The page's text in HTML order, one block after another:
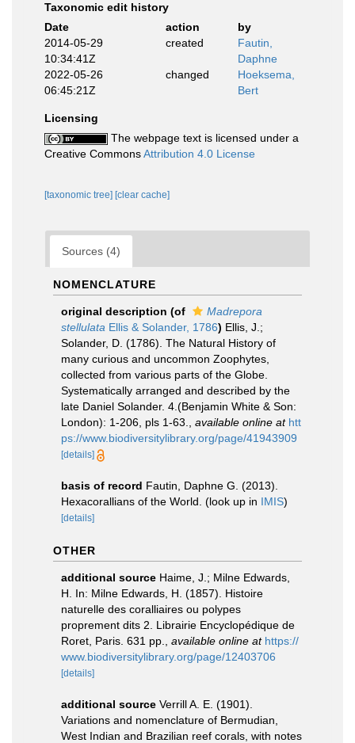
Taxonomic edit history
Date
action
by
2014-05-29
10:34:41Z
created
Fautin,
Daphne
2022-05-26
06:45:21Z
changed
Hoeksema,
Bert
Licensing
The webpage text is licensed under a
Creative CommonsAttribution 4.0 License
[taxonomic tree] [clear cache]
Sources (4)
NOMENCLATURE
original description (of
Madrepora
stellulata Ellis & Solander, 1786) Ellis, J.;
Solander, D. (1786). The Natural History of
many curious and uncommon Zoophytes,
collected from various parts of the Globe.
Systematically arranged and described by the
late Daniel Solander. 4.(Benjamin White & Son:
London): 1-206, pls 1-63.
available online at htt
ps://www.biodiversitylibrary.org/page/41943909
[details]
basis of record Fautin, Daphne G. (2013).
Hexacorallians of the World. (look up in IMIS)
[details]
OTHER
additional source Haime, J.; Milne Edwards,
H. In: Milne Edwards, H. (1857). Histoire
naturelle des coralliaires ou polypes
proprement dits 2. Librairie Encyclopédique de
Roret, Paris. 631 pp.
available online at https://
www.biodiversitylibrary.org/page/12403706
[details]
additional source Verrill A. E. (1901).
Variations and nomenclature of Bermudian,
West Indian and Brazilian reef corals, with notes